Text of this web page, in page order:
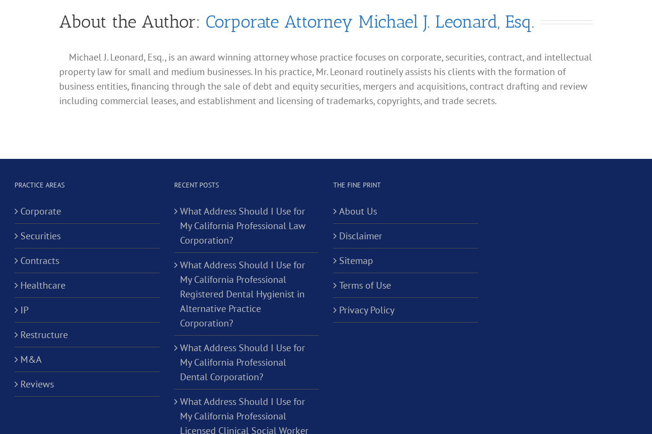
About the Author: Corporate Attorney Michael J. Leonard, Esq.
Michael J. Leonard, Esq., is an award winning attorney whose practice focuses on corporate, securities, contract, and intellectual
property law for small and medium businesses. In his practice, Mr. Leonard routinely assists his clients with the formation of
business entities, financing through the sale of debt and equity securities, mergers and acquisitions, contract drafting and review
including commercial leases, and establishment and licensing of trademarks, copyrights, and trade secrets.
PRACTICE AREAS
Corporate
Securities
Contracts
Healthcare
IP
Restructure
M&A
Reviews
RECENT POSTS
What Address Should I Use for
My California Professional Law
Corporation?
What Address Should I Use for
My California Professional
Registered Dental Hygienist in
Alternative Practice
Corporation?
What Address Should I Use for
My California Professional
Dental Corporation?
What Address Should I Use for
My California Professional
Licensed Clinical Social Worker
THE FINE PRINT
About Us
Disclaimer
Sitemap
Terms of Use
Privacy Policy